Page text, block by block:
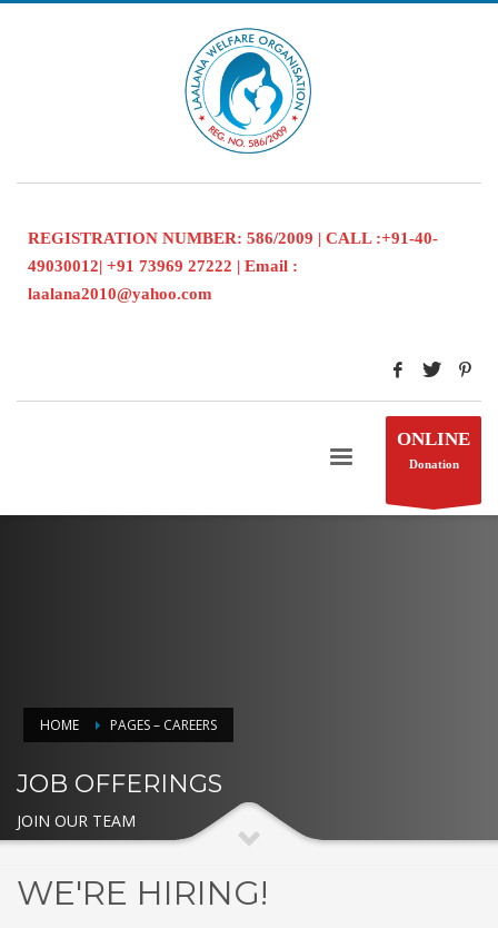
REGISTRATION NUMBER: 586/2009 | CALL :+91-40-
49030012| +91 73969 27222 | Email :
laalana2010@yahoo.com
ONLINE
Donation
HOME PAGES – CAREERS
JOB OFFERINGS
JOIN OUR TEAM
WE'RE HIRING!